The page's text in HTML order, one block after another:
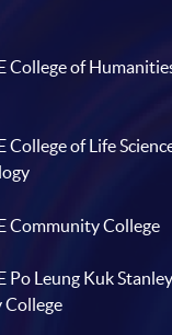
College of
College of Life
Community College
Po Leung Kuk